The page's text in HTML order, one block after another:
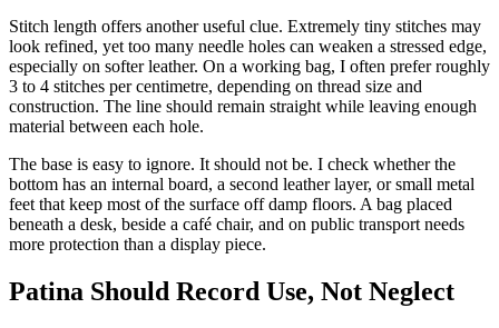
Stitch length offers another useful clue. Extremely tiny stitches may
look refined, yet too many needle holes can weaken a stressed edge,
especially on softer leather. On a working bag, I often prefer roughly
3 to 4 stitches per centimetre, depending on thread size and
construction. The line should remain straight while leaving enough
material between each hole.
The base is easy to ignore. It should not be. I check whether the
bottom has an internal board, a second leather layer, or small metal
feet that keep most of the surface off damp floors. A bag placed
beneath a desk, beside a café chair, and on public transport needs
more protection than a display piece.
Patina Should Record Use, Not Neglect